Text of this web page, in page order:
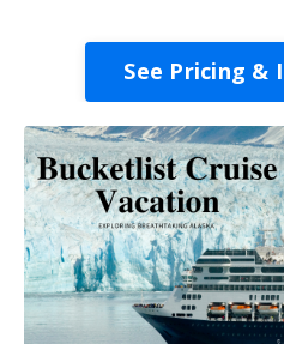
See Pricing &